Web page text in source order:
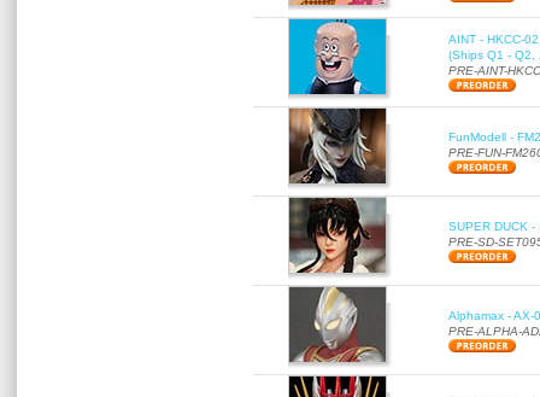
AINT - HKCC-
(Ships Q1 - Q2,
PRE-AINT-
FunModell -
PRE-FUN-
SUPER DUCK
PRE-SD-
Alphamax - AX-
PRE-ALPHA-